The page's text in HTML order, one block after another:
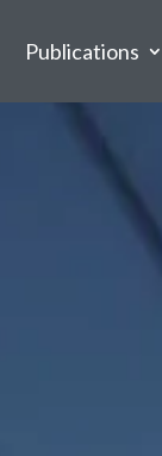
Publications